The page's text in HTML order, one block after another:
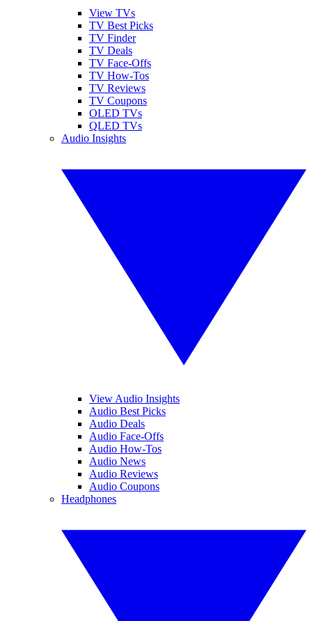
View TVs
TV Best Picks
TV Finder
TV Deals
TV Face-Offs
TV How-Tos
TV Reviews
TV Coupons
OLED TVs
QLED TVs
Audio Insights
View Audio Insights
Audio Best Picks
Audio Deals
Audio Face-Offs
Audio How-Tos
Audio News
Audio Reviews
Audio Coupons
Headphones